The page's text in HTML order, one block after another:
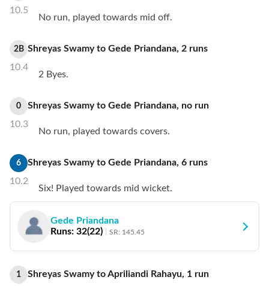
10.5
No run, played towards mid off.
2B
10.4
Shreyas Swamyto Gede Priandana, 2 runs
2 Byes.
0
10.3
Shreyas Swamyto Gede Priandana, no run
No run, played towards covers.
6
10.2
Shreyas Swamyto Gede Priandana, 6 runs
Six! Played towards mid wicket.
Gede Priandana
Runs: 32(22) SR: 145.45
1 Shreyas SwamytoApriliandi Rahayu, 1 run